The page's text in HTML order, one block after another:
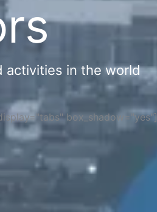
activities in the world
box_shadow="yes"]